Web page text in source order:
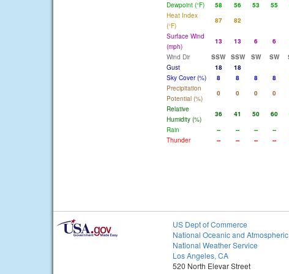
Dewpoint (°F) 58 56 53 55
Heat Index
(°F)
87 82
Surface Wind
(mph)
13 13 6 6
Wind Dir
SSW SSW SW SW
Gust
18
18
Sky Cover (%)
8 8 8 8
Precipitation
Potential (%)
0 0 0 0
Relative
Humidity (%)
36 41 50 60
Rain
-- -- -- --
Thunder
-- -- -- --
US Dept of Commerce
National Oceanic and
National Weather Service
Los Angeles, CA
520 North Elevar Street